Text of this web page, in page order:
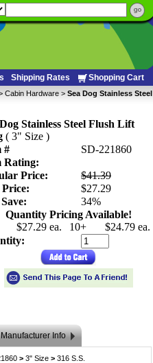
Shipping Rates Shopping Cart
Cabin Hardware > Sea Dog Stainless Steel
Stainless Steel Flush Lift
( 3" Size )
#
SD-221860
Rating:
Price:
$41.39
Price:
$27.29
34%
Quantity Pricing Available!
$27.29 ea. 10+
$24.79 ea.
Manufacturer Info
> 3" Size > 316 S.S.